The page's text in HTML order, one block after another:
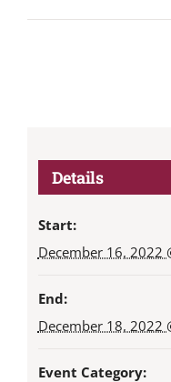
Details
Start:
December 16, 2022
End:
December 18, 2022
Event Category: